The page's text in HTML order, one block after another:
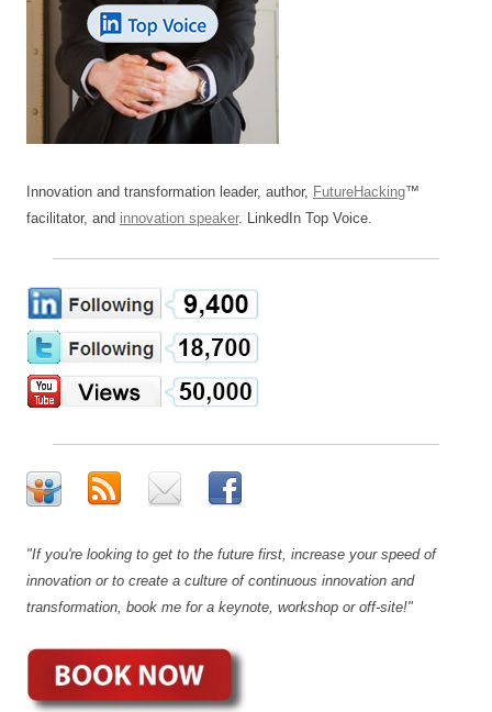
Innovation and transformation leader, author, FutureHacking™
facilitator, and innovation speaker. LinkedIn Top Voice.
"If you're looking to get to the future first, increase your speed of
innovation or to create a culture of continuous innovation and
transformation, book me for a keynote, workshop or off-site!"